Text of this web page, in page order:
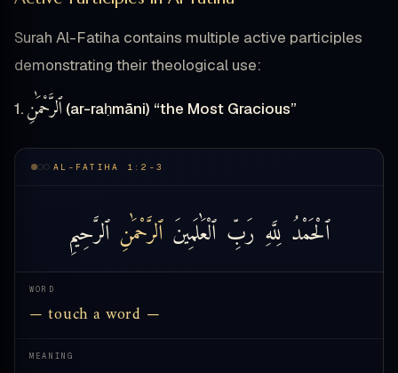
Surah Al-Fatiha contains multiple active participles
demonstrating their theological use:
1. ٱلرَّحْمَٰنِ (ar-raḥmāni) “the Most Gracious”
AL-FATIHA 1:2-3
ٱلْحَمْدُ لِلَّهِ رَبِّ ٱلْعَٰلَمِينَ ٱلرَّحْمَٰنِ ٱلرَّحِيمِ
WORD
— touch a word —
MEANING